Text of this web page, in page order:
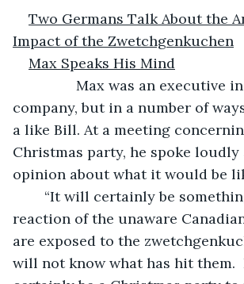
Two Germans Talk About the
Impact of the Zwetchgenkuchen
Max Speaks His Mind
company, but in a number of
a like Bill. At a meeting
Christmas party, he spoke loudly
opinion about what it would be
reaction of the unaware
are exposed to the
will not know what has hit them.